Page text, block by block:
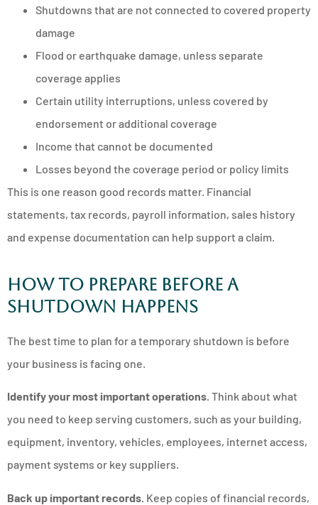
Shutdowns that are not connected to covered property
damage
Flood or earthquake damage, unless separate
coverage applies
Certain utility interruptions, unless covered by
endorsement or additional coverage
Income that cannot be documented
Losses beyond the coverage period or policy limits
This is one reason good records matter. Financial
statements, tax records, payroll information, sales history
and expense documentation can help support a claim.
How to prepare before a
shutdown happens
The best time to plan for a temporary shutdown is before
your business is facing one.
Identify your most important operations. Think about what
you need to keep serving customers, such as your building,
equipment, inventory, vehicles, employees, internet access,
payment systems or key suppliers.
Back up important records. Keep copies of financial records,